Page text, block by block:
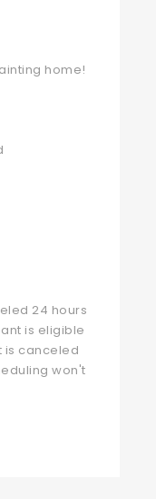
home!
24 hours
is eligible
is canceled
won't